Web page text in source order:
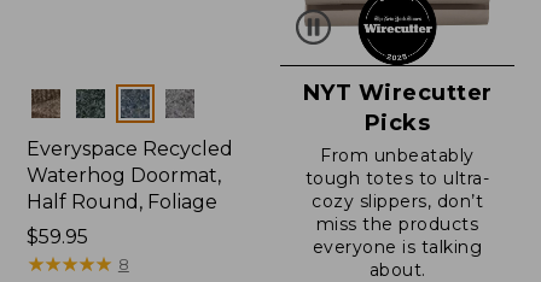
Colors
Everyspace Recycled
Waterhog Doormat,
Half Round, Foliage
Price:
$59.95
$59.95
★★★★★
★★★★★ 8
NYT Wirecutter
Picks
From unbeatably
tough totes to ultra-
cozy slippers, don’t
miss the products
everyone is talking
about.